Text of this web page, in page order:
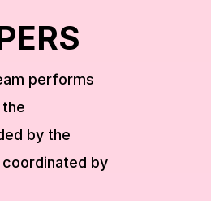
performs
by the
by